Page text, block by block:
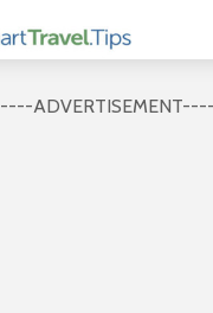
----ADVERTISEMENT----